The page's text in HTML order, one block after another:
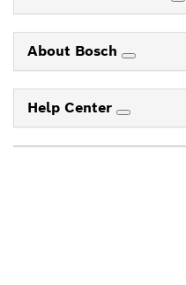
About Bosch
Help Center